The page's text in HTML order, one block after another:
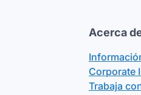
Acerca
Corporate
Trabaja